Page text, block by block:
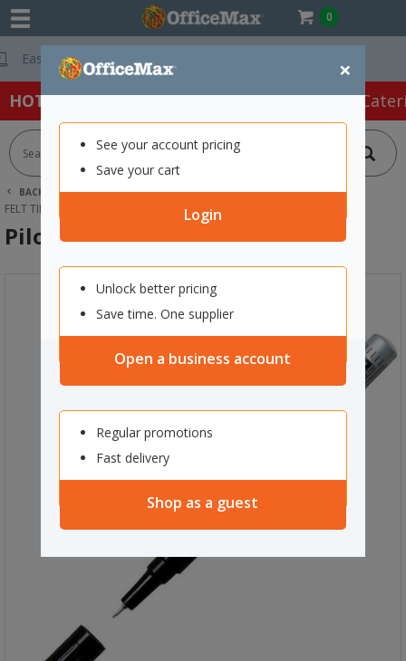
0
×
See your account pricing
Save your cart
Login
Unlock better pricing
Save time. One supplier
Open a business account
Regular promotions
Fast delivery
Shop as a guest
HOT SPECIALS: Office Products Café &
BACK | HOME ART SUPPLIES
DRAWING & SKETCHING
FELT TIPS & MARKERS
PILOT SILVER MARKER EXTRA FINE
Pilot Silver Marker Extra Fine